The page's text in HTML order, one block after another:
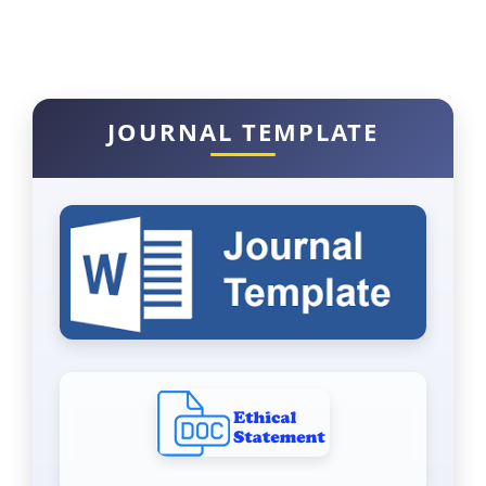
JOURNAL TEMPLATE